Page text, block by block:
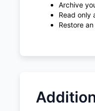
Archive
Read only
Restore